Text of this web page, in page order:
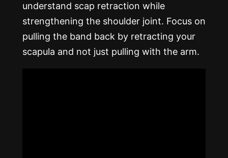
understand scap retraction while
strengthening the shoulder joint. Focus on
pulling the band back by retracting your
scapula and not just pulling with the arm.